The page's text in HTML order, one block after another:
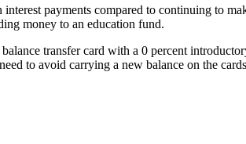
payments compared to continuing to
money to an education fund.
transfer card with a 0 percent
to avoid carrying a new balance on the